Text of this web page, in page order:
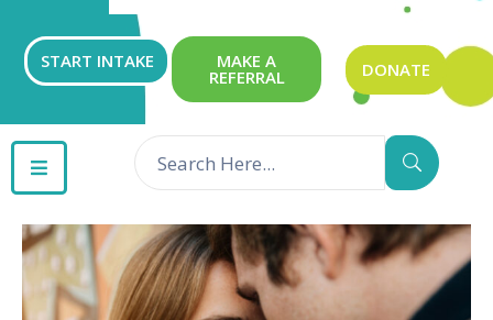
START INTAKE MAKE A
REFERRAL DONATE
GET
INVOLVED
CONTACT